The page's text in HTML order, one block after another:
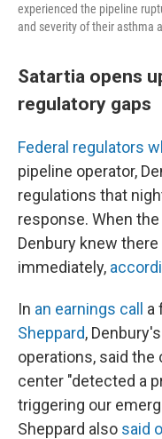
experienced the pipeline
and severity of their asthma
Satartia opens
regulatory gaps
Federal regulators
pipeline operator,
regulations that
response. When
Denbury knew
immediately,
In an earnings call a
Sheppard,
operations, said the
center "detected a
triggering our
Sheppard also said